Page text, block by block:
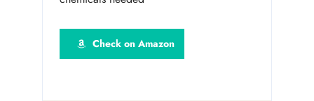
Check on Amazon